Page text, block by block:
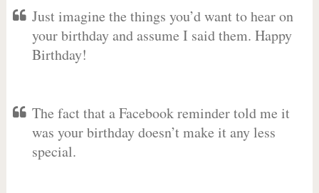
Just imagine the things you’d want to hear on
your birthday and assume I said them. Happy
Birthday!
The fact that a Facebook reminder told me it
was your birthday doesn’t make it any less
special.